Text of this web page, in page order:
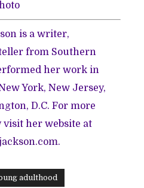
is a writer,
from Southern
her work in
York, New Jersey,
D.C. For more
her website at
adulthood